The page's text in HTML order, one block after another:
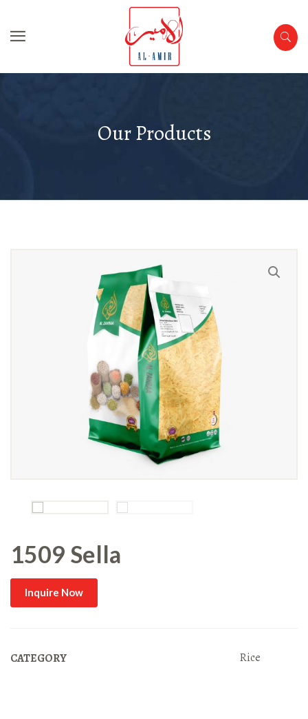
Our Products
1509 Sella
Inquire Now
CATEGORY Rice